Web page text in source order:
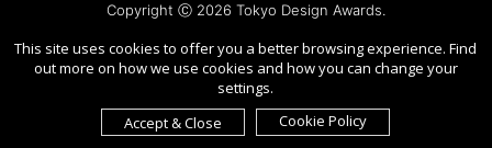
Copyright Ⓒ 2026 Tokyo Design Awards.
theTerms of Use,Privacy Policy, and use ofcookies.
Sponsored byInternational Awards Associate Inc.
This site uses cookies to offer you a better browsing experience. Find
out more on how we use cookies and how you can change your
settings.
Accept & Close
Cookie Policy